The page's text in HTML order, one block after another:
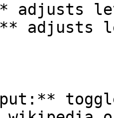
adjusts